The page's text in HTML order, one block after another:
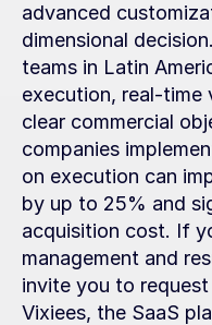
advanced
dimensional
teams in Latin
execution, real-time
clear commercial
companies
on execution can
by up to 25% and
acquisition cost. If
management and
invite you to
Vixiees, the SaaS